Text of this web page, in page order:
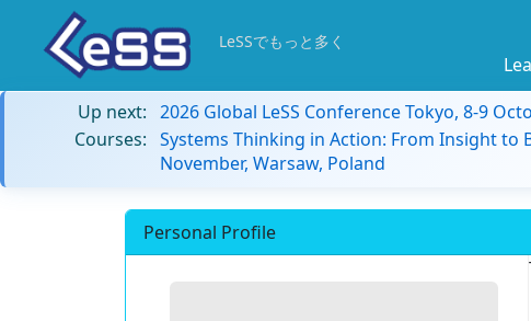
LeSSでもっと多く
Up next: 2026 Global LeSS Conference Tokyo, 8-9
Courses: Systems Thinking in Action: From Insight to
November, Warsaw, Poland
Personal Profile